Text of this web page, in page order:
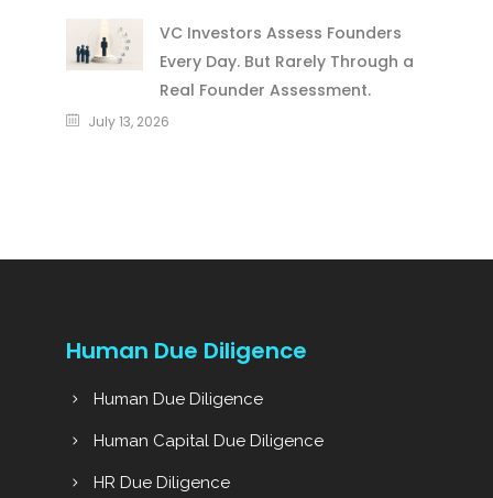
VC Investors Assess Founders
Every Day. But Rarely Through a
Real Founder Assessment.
July 13, 2026
Human Due Diligence
Human Due Diligence
Human Capital Due Diligence
HR Due Diligence